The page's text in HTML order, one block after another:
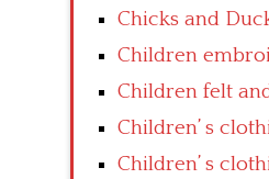
Chicks and
Children
Children felt
Children’ s
Children’ s